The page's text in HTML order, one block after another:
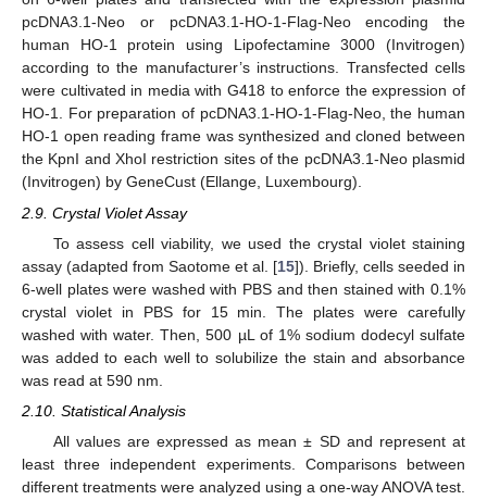
pcDNA3.1-Neo or pcDNA3.1-HO-1-Flag-Neo encoding the
human HO-1 protein using Lipofectamine 3000 (Invitrogen)
according to the manufacturer’s instructions. Transfected cells
were cultivated in media with G418 to enforce the expression of
HO-1. For preparation of pcDNA3.1-HO-1-Flag-Neo, the human
HO-1 open reading frame was synthesized and cloned between
the KpnI and XhoI restriction sites of the pcDNA3.1-Neo plasmid
(Invitrogen) by GeneCust (Ellange, Luxembourg).
2.9. Crystal Violet Assay
To assess cell viability, we used the crystal violet staining
assay (adapted from Saotome et al. [15]). Briefly, cells seeded in
6-well plates were washed with PBS and then stained with 0.1%
crystal violet in PBS for 15 min. The plates were carefully
washed with water. Then, 500 µL of 1% sodium dodecyl sulfate
was added to each well to solubilize the stain and absorbance
was read at 590 nm.
2.10. Statistical Analysis
All values are expressed as mean ± SD and represent at
least three independent experiments. Comparisons between
different treatments were analyzed using a one-way ANOVA test.